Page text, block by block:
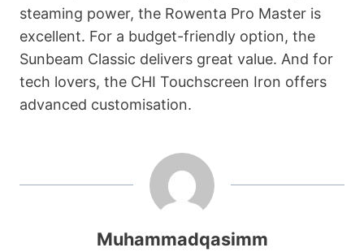
steaming power, the Rowenta Pro Master is
excellent. For a budget-friendly option, the
Sunbeam Classic delivers great value. And for
tech lovers, the CHI Touchscreen Iron offers
advanced customisation.
Muhammadqasimm